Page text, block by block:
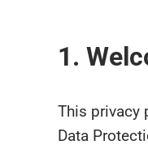
1.
This privacy
Data